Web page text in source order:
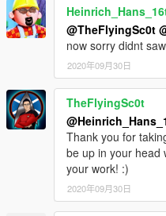
@TheFlyingSc0t
now sorry didnt
2020年09月30日
TheFlyingSc0t
Thank you for
be up in your head
your work! :)
2020年09月30日